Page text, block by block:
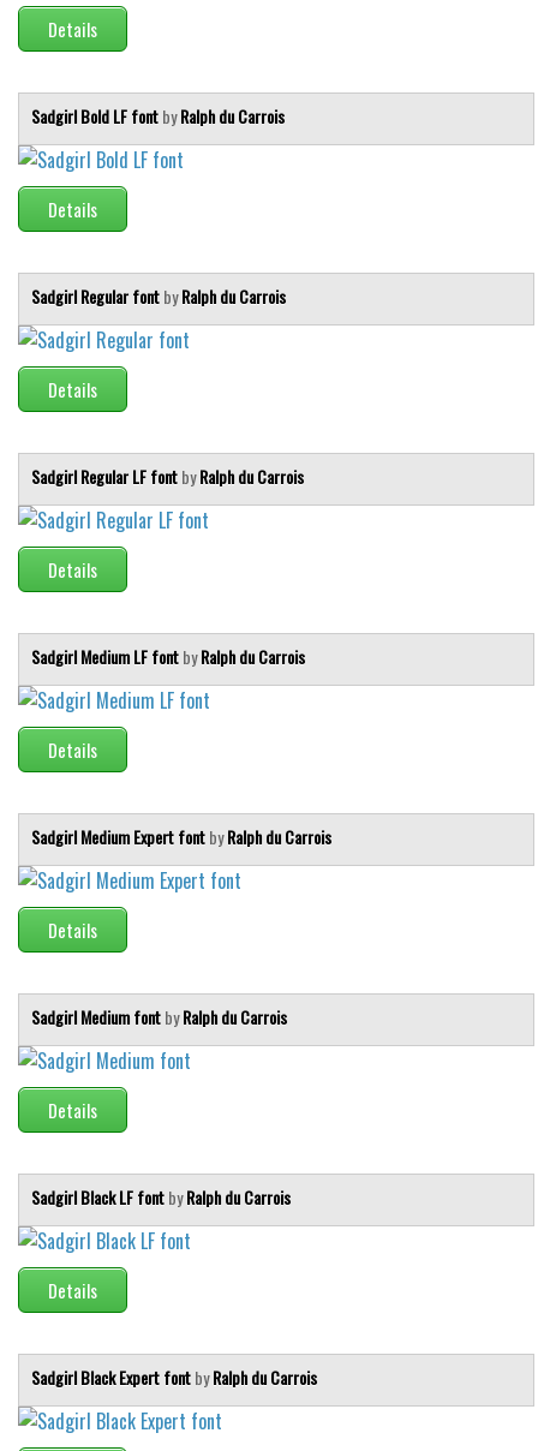
Details
Sadgirl Bold LF fontbyRalph du Carrois
Details
Sadgirl Regular fontbyRalph du Carrois
Details
Sadgirl Regular LF fontbyRalph du Carrois
Details
Sadgirl Medium LF fontbyRalph du Carrois
Details
Sadgirl Medium Expert fontbyRalph du Carrois
Details
Sadgirl Medium fontbyRalph du Carrois
Details
Sadgirl Black LF fontbyRalph du Carrois
Details
Sadgirl Black Expert fontbyRalph du Carrois